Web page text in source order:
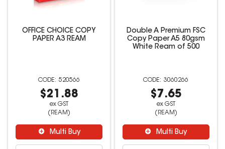
OFFICE CHOICE COPY
PAPER A3 REAM
520566
$21.88
ex GST
(REAM)
Multi Buy
Double A Premium FSC
Copy Paper A5 80gsm
White Ream of 500
3060266
$7.65
ex GST
(REAM)
Multi Buy